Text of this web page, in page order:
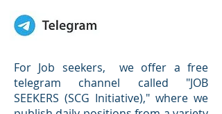
For Job seekers, we offer a free
telegram channel called "JOB
SEEKERS (SCG Initiative)," where we